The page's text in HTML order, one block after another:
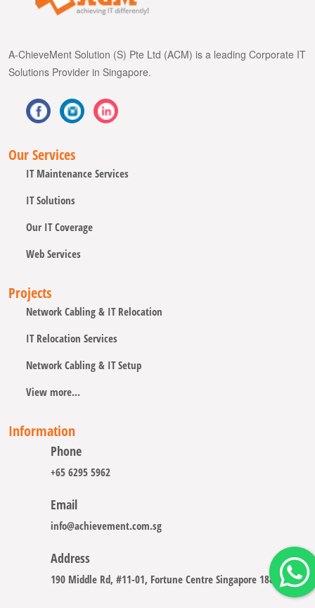
A-ChieveMent Solution (S) Pte Ltd (ACM) is a leading Corporate IT
Solutions Provider in Singapore.
Our Services
IT Maintenance Services
IT Solutions
Our IT Coverage
Web Services
Projects
Network Cabling & IT Relocation
IT Relocation Services
Network Cabling & IT Setup
View more...
Information
Phone
+65 6295 5962
Email
info@achievement.com.sg
Address
190 Middle Rd, #11-01, Fortune Centre Singapore 188979